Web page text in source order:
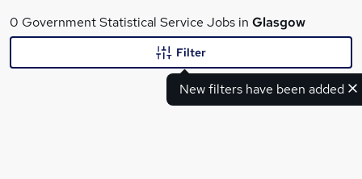
What
0 Government Statistical Service Jobs in Glasgow
New filters have been added
Filter